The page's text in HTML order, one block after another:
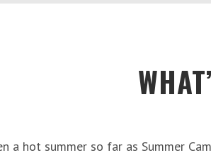
a hot summer so far as Summer